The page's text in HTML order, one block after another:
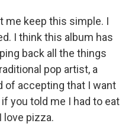
me keep this simple. I
I think this album has
back all the things
pop artist, a
of accepting that I want
you told me I had to eat
love pizza.